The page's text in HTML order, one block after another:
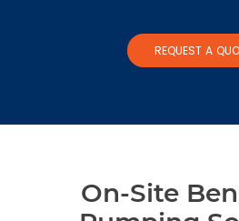
REQUEST A
On-Site